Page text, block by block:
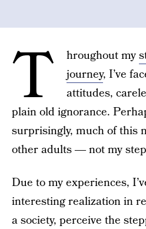
T hroughout my
journey, I’ve
attitudes,
plain old ignorance.
surprisingly, much of this
other adults ― not my
Due to my experiences,
interesting realization in
a society, perceive the